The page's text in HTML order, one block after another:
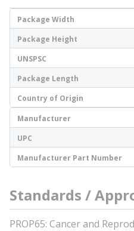
Package Width
Package Height
UNSPSC
Package Length
Country of Origin
Manufacturer
UPC
Manufacturer Part Number
Standards /
PROP65: Cancer and